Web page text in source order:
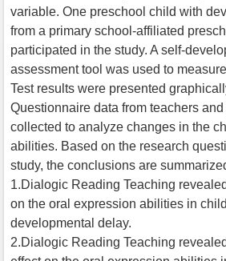
variable. One preschool child with
from a primary school-affiliated
participated in the study. A self-
assessment tool was used to
Test results were presented
Questionnaire data from teachers
collected to analyze changes in the
abilities. Based on the research
study, the conclusions are
1.Dialogic Reading Teaching
on the oral expression abilities in
developmental delay.
2.Dialogic Reading Teaching